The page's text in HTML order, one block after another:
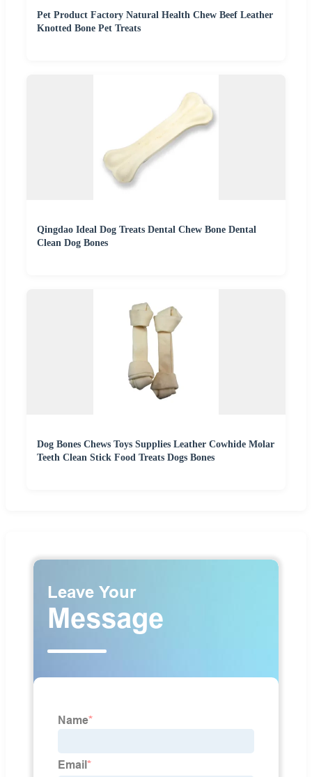
Pet Product Factory Natural Health Chew Beef Leather
Knotted Bone Pet Treats
Qingdao Ideal Dog Treats Dental Chew Bone Dental
Clean Dog Bones
Dog Bones Chews Toys Supplies Leather Cowhide Molar
Teeth Clean Stick Food Treats Dogs Bones